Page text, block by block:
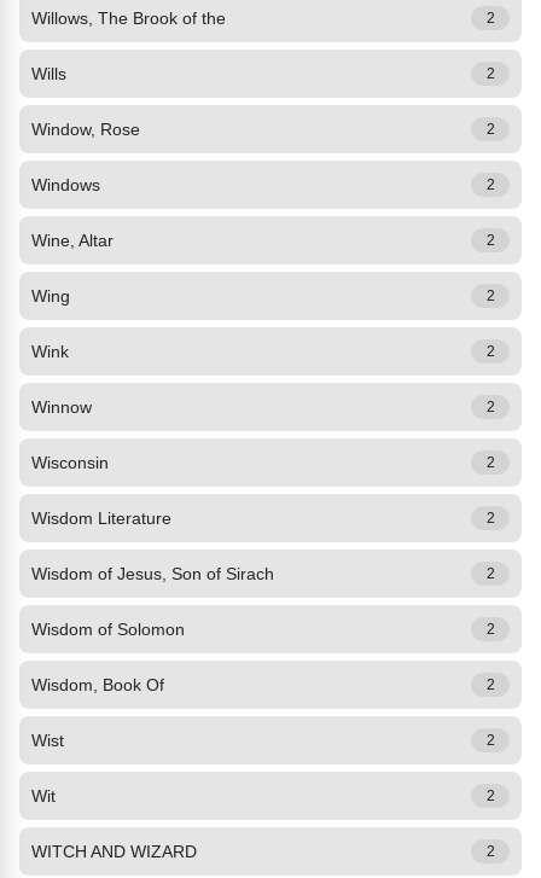
Willows, The Brook of the 2
Wills 2
Window, Rose 2
Windows 2
Wine, Altar 2
Wing 2
Wink 2
Winnow 2
Wisconsin 2
Wisdom Literature 2
Wisdom of Jesus, Son of Sirach 2
Wisdom of Solomon 2
Wisdom, Book Of 2
Wist 2
Wit 2
WITCH AND WIZARD 2